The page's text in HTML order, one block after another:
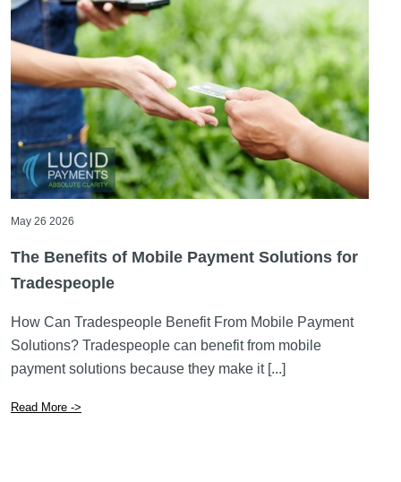
May 26 2026
The Benefits of Mobile Payment Solutions for
Tradespeople
How Can Tradespeople Benefit From Mobile Payment
Solutions? Tradespeople can benefit from mobile
payment solutions because they make it [...]
Read More ->